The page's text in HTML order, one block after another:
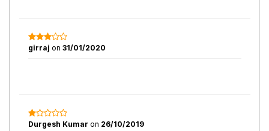
girraj on 31/01/2020
Durgesh Kumar on 26/10/2019